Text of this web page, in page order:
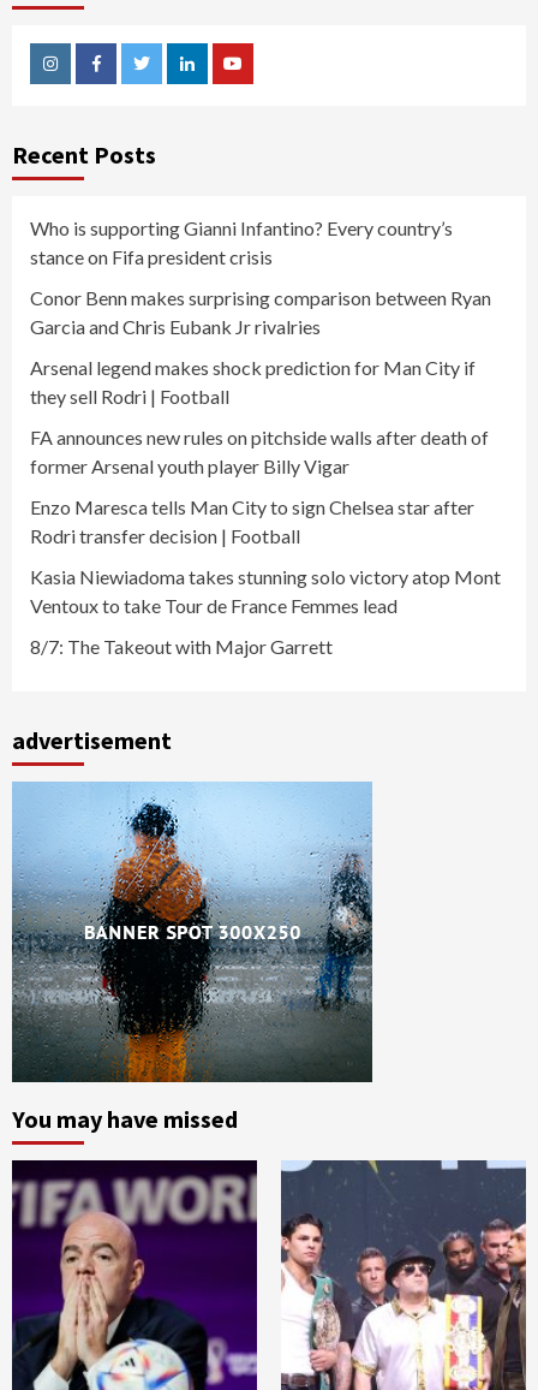
InstagramFacebookTwitterLinkedinYoutube
Recent Posts
Who is supporting Gianni Infantino? Every country’s
stance on Fifa president crisis
Conor Benn makes surprising comparison between Ryan
Garcia and Chris Eubank Jr rivalries
Arsenal legend makes shock prediction for Man City if
they sell Rodri | Football
FA announces new rules on pitchside walls after death of
former Arsenal youth player Billy Vigar
Enzo Maresca tells Man City to sign Chelsea star after
Rodri transfer decision | Football
Kasia Niewiadoma takes stunning solo victory atop Mont
Ventoux to take Tour de France Femmes lead
8/7: The Takeout with Major Garrett
advertisement
You may have missed